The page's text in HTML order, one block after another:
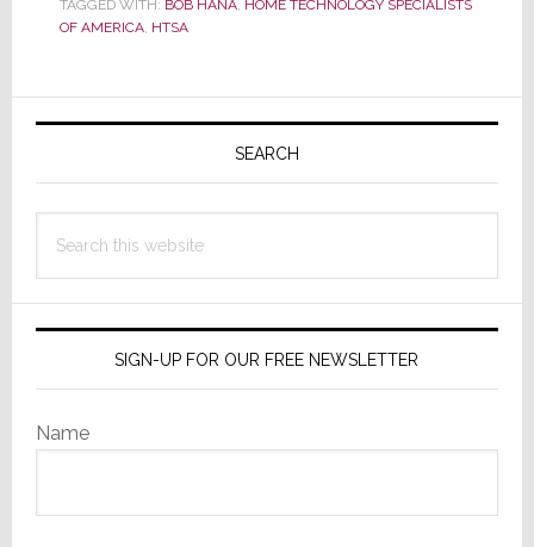
Member
64th
for
the
TAGGED WITH: BOB HANA, HOME TECHNOLOGY SPECIALISTS
OF AMERICA, HTSA
Primary
SEARCH
this
SIGN-UP FOR OUR FREE NEWSLETTER
Name